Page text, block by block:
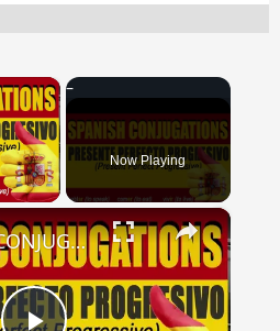
×
Video Now Playing
×
SPANISH CONJUGATIONS: Present Perfect Progressive (Presente Perfecto Progresivo)